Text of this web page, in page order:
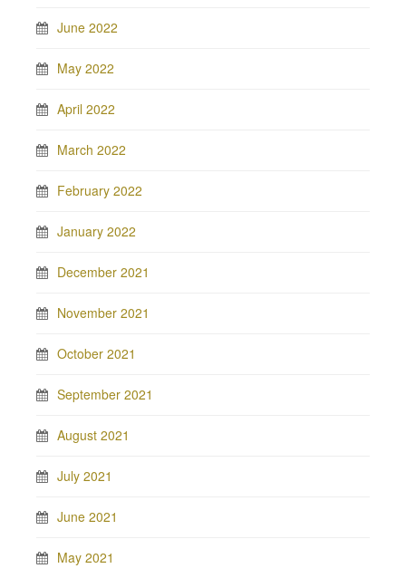
June 2022
May 2022
April 2022
March 2022
February 2022
January 2022
December 2021
November 2021
October 2021
September 2021
August 2021
July 2021
June 2021
May 2021